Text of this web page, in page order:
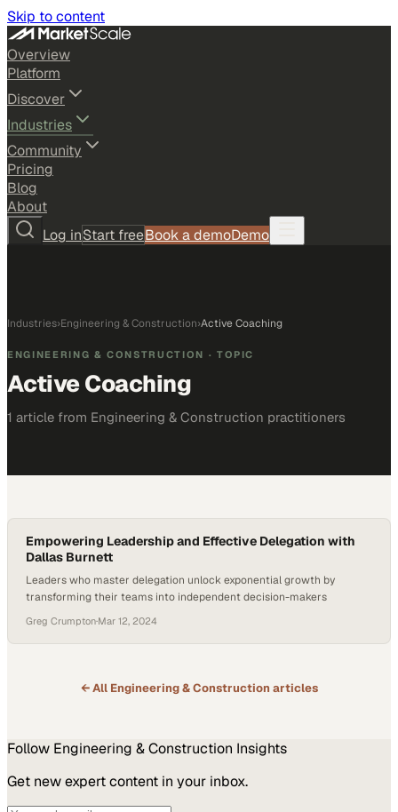
Skip to content
Overview
Platform
Discover
Industries
Community
Pricing
Blog
About
Log inStart freeBook a demoDemo
Industries›Engineering & Construction›Active Coaching
ENGINEERING & CONSTRUCTION · TOPIC
Active Coaching
1 article from Engineering & Construction practitioners
Empowering Leadership and Effective Delegation with
Dallas Burnett
Leaders who master delegation unlock exponential growth by
transforming their teams into independent decision-makers
Greg Crumpton·Mar 12, 2024
← All Engineering & Construction articles
Follow Engineering & Construction Insights
Get new expert content in your inbox.